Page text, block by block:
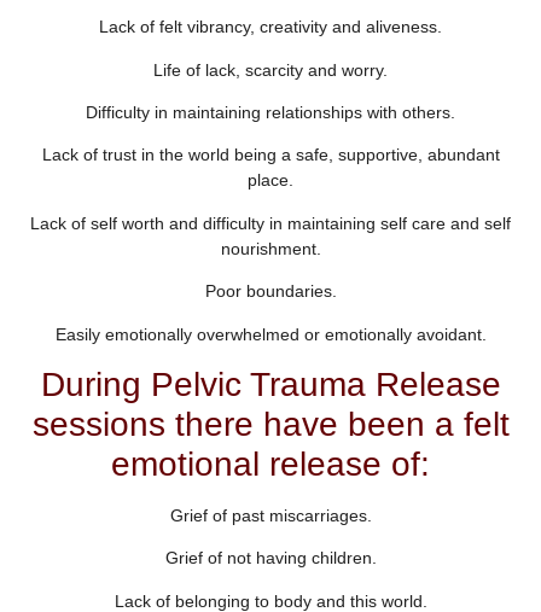
Lack of felt vibrancy, creativity and aliveness.
Life of lack, scarcity and worry.
Difficulty in maintaining relationships with others.
Lack of trust in the world being a safe, supportive, abundant
place.
Lack of self worth and difficulty in maintaining self care and self
nourishment.
Poor boundaries.
Easily emotionally overwhelmed or emotionally avoidant.
During Pelvic Trauma Release
sessions there have been a felt
emotional release of:
Grief of past miscarriages.
Grief of not having children.
Lack of belonging to body and this world.